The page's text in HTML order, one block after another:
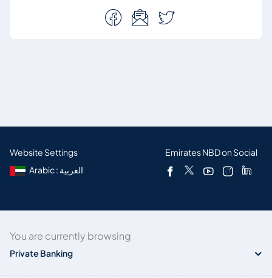
Website Settings
Arabic : العربية
Emirates NBD on Social
You are currently browsing
Private Banking